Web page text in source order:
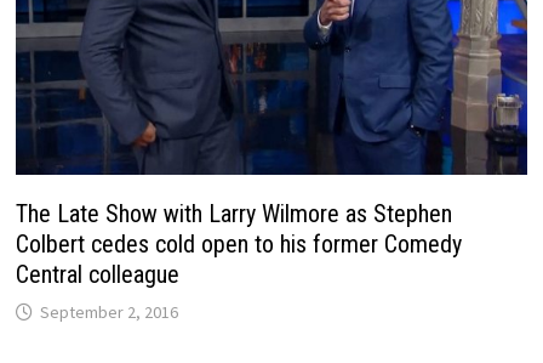
The Late Show with Larry Wilmore as Stephen
Colbert cedes cold open to his former Comedy
Central colleague
September 2, 2016